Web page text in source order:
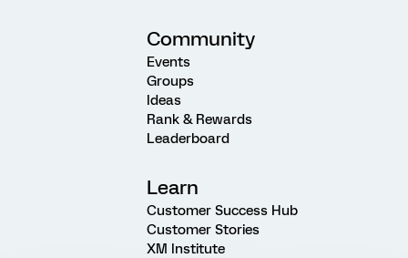
Community
Events
Groups
Ideas
Rank & Rewards
Leaderboard
Learn
Customer Success Hub
Customer Stories
XM Institute